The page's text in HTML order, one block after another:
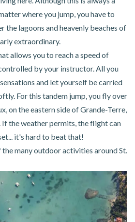
where you jump, you have to
the lagoons and heavenly beaches of
extraordinary.
allows you to reach a speed of
by your instructor. All you
and let yourself be carried
For this tandem jump, you fly over
on the eastern side of Grande-Terre,
If the weather permits, the flight can
it's hard to beat that!
the manyoutdoor activities around St.